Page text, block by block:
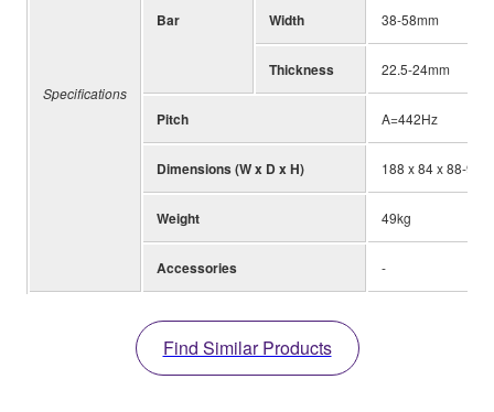
Specifications
Bar Width 38-58mm
Thickness 22.5-24mm
Pitch A=442Hz
Dimensions (W x D x H) 188 x 84 x 88-
Weight 49kg
Accessories -
Find Similar Products